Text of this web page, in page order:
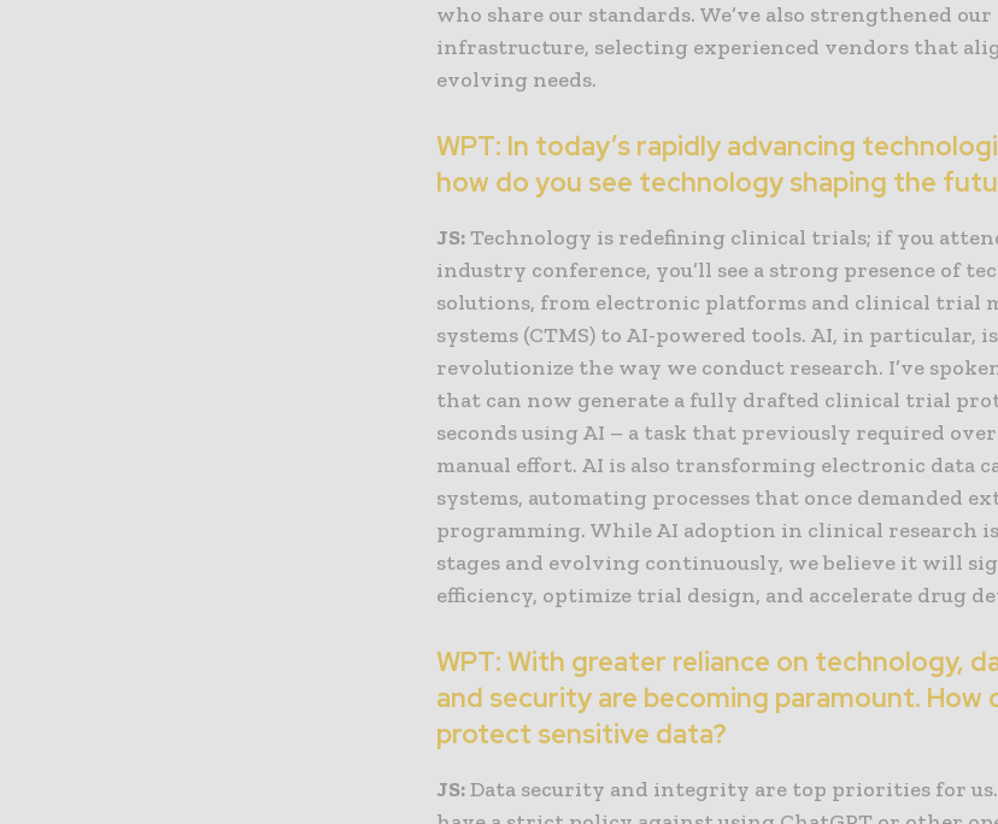
who share our standards. We’ve also strengthened
infrastructure, selecting experienced vendors that
evolving needs.
WPT: In today’s rapidly advancing
how do you see technology shaping the
JS:Technology is redefining clinical trials; if you
industry conference, you’ll see a strong presence of
solutions, from electronic platforms and clinical trial
systems (CTMS) to AI-powered tools. AI, in particular,
revolutionize the way we conduct research. I’ve
that can now generate a fully drafted clinical trial
seconds using AI – a task that previously required
manual effort. AI is also transforming electronic data
systems, automating processes that once demanded
programming. While AI adoption in clinical research
stages and evolving continuously, we believe it will
efficiency, optimize trial design, and accelerate drug
WPT: With greater reliance on technology,
and security are becoming paramount. How
protect sensitive data?
JS:Data security and integrity are top priorities for us.